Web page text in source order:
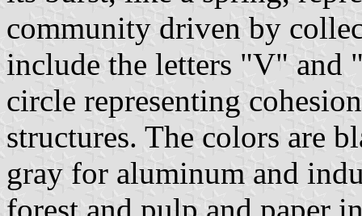
community driven by
include the letters "V" and
circle representing
structures. The colors are
gray for aluminum and